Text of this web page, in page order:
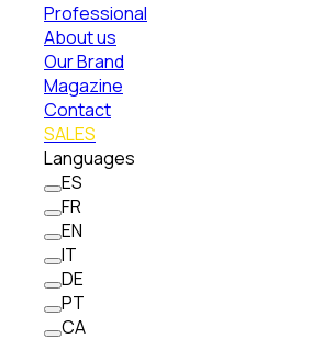
Professional
About us
Our Brand
Magazine
Contact
SALES
Languages
ES
FR
EN
IT
DE
PT
CA